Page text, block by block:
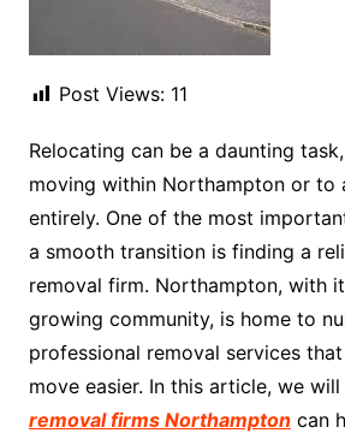
Post Views: 11
Relocating can be a daunting
moving within Northampton or to
entirely. One of the most
a smooth transition is finding a
removal firm. Northampton, with
growing community, is home to
professional removal services
move easier. In this article, we
removal firms Northamptoncan